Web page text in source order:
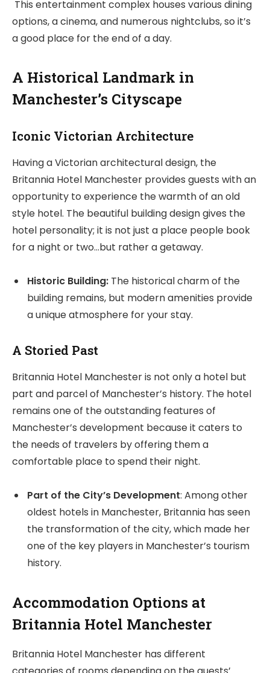
This entertainment complex houses various dining
options, a cinema, and numerous nightclubs, so it’s
a good place for the end of a day.
A Historical Landmark in
Manchester’s Cityscape
Iconic Victorian Architecture
Having a Victorian architectural design, the
Britannia Hotel Manchester provides guests with an
opportunity to experience the warmth of an old
style hotel. The beautiful building design gives the
hotel personality; it is not just a place people book
for a night or two…but rather a getaway.
Historic Building: The historical charm of the
building remains, but modern amenities provide
a unique atmosphere for your stay.
A Storied Past
Britannia Hotel Manchester is not only a hotel but
part and parcel of Manchester’s history. The hotel
remains one of the outstanding features of
Manchester’s development because it caters to
the needs of travelers by offering them a
comfortable place to spend their night.
Part of the City’s Development: Among other
oldest hotels in Manchester, Britannia has seen
the transformation of the city, which made her
one of the key players in Manchester’s tourism
history.
Accommodation Options at
Britannia Hotel Manchester
Britannia Hotel Manchester has different